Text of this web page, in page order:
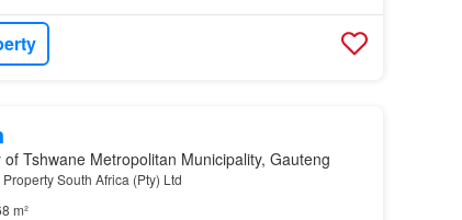
Tshwane Metropolitan Municipality, Gauteng
South Africa (Pty) Ltd
m²